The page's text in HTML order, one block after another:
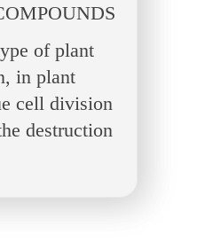
of plant
in plant
cell division
destruction